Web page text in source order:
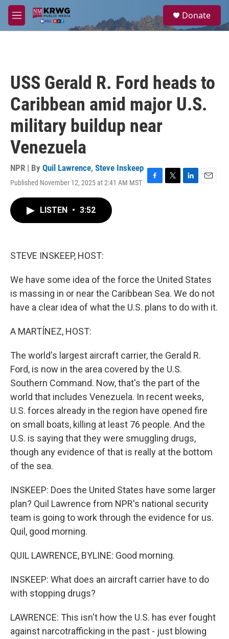
Skip to main content
M
e
a
Donate
USS Gerald R. Ford heads to
Caribbean amid major U.S.
military buildup near
Venezuela
NPR | By Quil Lawrence, Steve Inskeep
Published November 12, 2025 at 2:41 AM MST
F
T
L
E
LISTEN • 3:52
STEVE INSKEEP, HOST:
We have some idea of the force the United States
is massing in or near the Caribbean Sea. We do not
have a clear idea of what the U.S. plans to do with it.
A MARTÍNEZ, HOST:
The world's largest aircraft carrier, the Gerald R.
Ford, is now in the area covered by the U.S.
Southern Command. Now, that's the part of the
world that includes Venezuela. In recent weeks,
U.S. forces already in the region have opened fire
on small boats, killing at least 76 people. And the
U.S. is saying that they were smuggling drugs,
though any evidence of that is really at the bottom
of the sea.
INSKEEP: Does the United States have some larger
plan? Quil Lawrence from NPR's national security
team is going to work through the evidence for us.
Quil, good morning.
QUIL LAWRENCE, BYLINE: Good morning.
INSKEEP: What does an aircraft carrier have to do
with stopping drugs?
LAWRENCE: This isn't how the U.S. has ever fought
against narcotrafficking in the past - just blowing